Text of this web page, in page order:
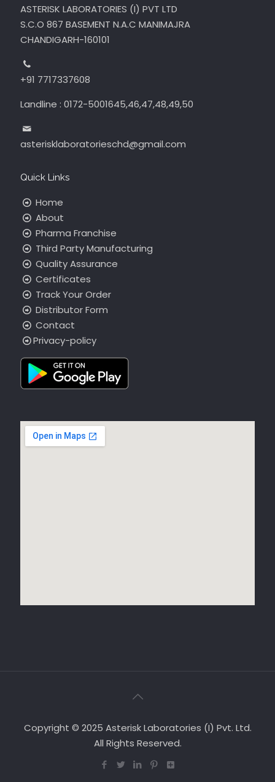
ASTERISK LABORATORIES (I) PVT LTD
S.C.O 867 BASEMENT N.A.C MANIMAJRA
CHANDIGARH-160101
+91 7717337608
Landline : 0172-5001645,46,47,48,49,50
asterisklaboratorieschd@gmail.com
Quick Links
Home
About
Pharma Franchise
Third Party Manufacturing
Quality Assurance
Certificates
Track Your Order
Distributor Form
Contact
Privacy-policy
Copyright © 2025 Asterisk Laboratories (I) Pvt. Ltd.
All Rights Reserved.